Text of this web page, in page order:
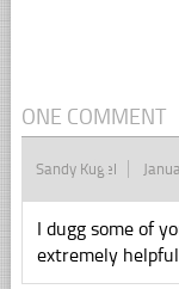
ONE COMMENT
Sandy Kugel
I dugg some of
extremely